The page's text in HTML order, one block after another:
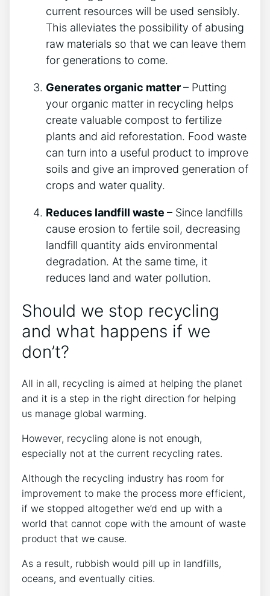
current resources will be used sensibly.
This alleviates the possibility of abusing
raw materials so that we can leave them
for generations to come.
Generates organic matter– Putting
your organic matter in recycling helps
create valuable compost to fertilize
plants and aid reforestation. Food waste
can turn into a useful product to improve
soils and give an improved generation of
crops and water quality.
Reduces landfill waste – Since landfills
cause erosion to fertile soil, decreasing
landfill quantity aids environmental
degradation. At the same time, it
reduces land and water pollution.
Should we stop recycling
and what happens if we
don’t?
All in all, recycling is aimed at helping the planet
and it is a step in the right direction for helping
us manage global warming.
However, recycling alone is not enough,
especially not at the current recycling rates.
Although the recycling industry has room for
improvement to make the process more efficient,
if we stopped altogether we’d end up with a
world that cannot cope with the amount of waste
product that we cause.
As a result, rubbish would pill up in landfills,
oceans, and eventually cities.